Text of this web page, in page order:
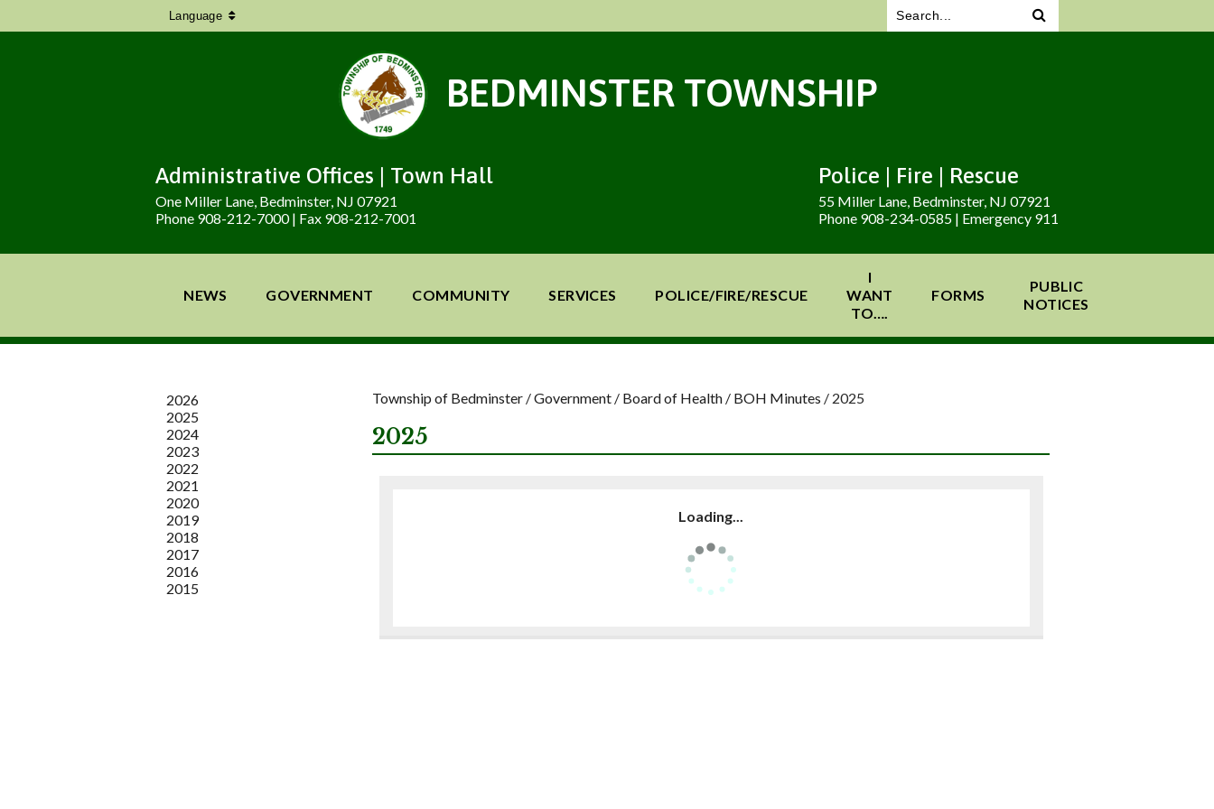
Language
BEDMINSTER TOWNSHIP
Administrative Offices | Town Hall
One Miller Lane, Bedminster, NJ 07921
Phone 908-212-7000 | Fax 908-212-7001
Police | Fire | Rescue
55 Miller Lane, Bedminster, NJ 07921
Phone 908-234-0585 | Emergency 911
NEWS GOVERNMENT COMMUNITY SERVICES POLICE/FIRE/RESCUE
I
WANT
TO….
FORMS
PUBLIC
NOTICES
2026
2025
2024
2023
2022
2021
2020
2019
2018
2017
2016
2015
Township of Bedminster /Government / Board of Health / BOH Minutes / 2025
2025
Loading...